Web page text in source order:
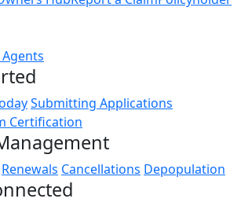
Submitting Applications
Certification
Renewals Cancellations Depopulation